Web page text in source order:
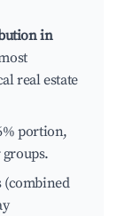
in
real estate
portion,
(combined